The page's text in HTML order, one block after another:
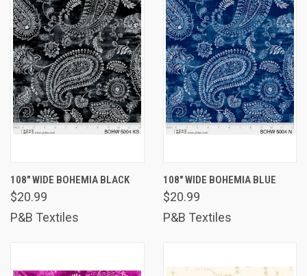
108" WIDE BOHEMIA BLACK
$20.99
P&B Textiles
108" WIDE BOHEMIA BLUE
$20.99
P&B Textiles